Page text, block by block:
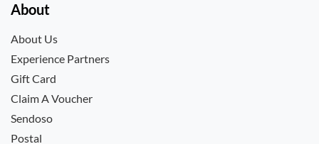
About
About Us
Experience Partners
Gift Card
Claim A Voucher
Sendoso
Postal